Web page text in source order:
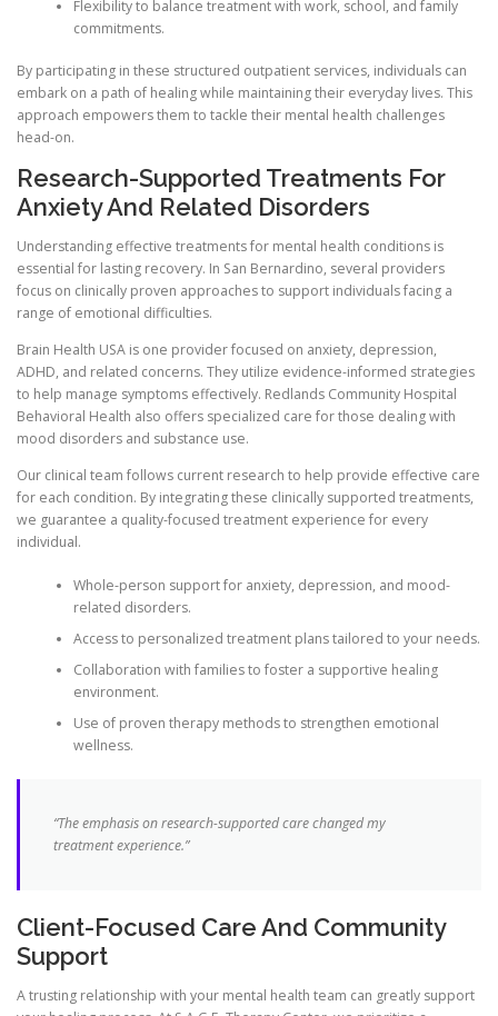
Flexibility to balance treatment with work, school, and family
commitments.
By participating in these structured outpatient services, individuals can
embark on a path of healing while maintaining their everyday lives. This
approach empowers them to tackle their mental health challenges
head-on.
Research-Supported Treatments For
Anxiety And Related Disorders
Understanding effective treatments for mental health conditions is
essential for lasting recovery. In San Bernardino, several providers
focus on clinically proven approaches to support individuals facing a
range of emotional difficulties.
Brain Health USA is one provider focused on anxiety, depression,
ADHD, and related concerns. They utilize evidence-informed strategies
to help manage symptoms effectively. Redlands Community Hospital
Behavioral Health also offers specialized care for those dealing with
mood disorders and substance use.
Our clinical team follows current research to help provide effective care
for each condition. By integrating these clinically supported treatments,
we guarantee a quality-focused treatment experience for every
individual.
Whole-person support for anxiety, depression, and mood-
related disorders.
Access to personalized treatment plans tailored to your needs.
Collaboration with families to foster a supportive healing
environment.
Use of proven therapy methods to strengthen emotional
wellness.
“The emphasis on research-supported care changed my
treatment experience.”
Client-Focused Care And Community
Support
A trusting relationship with your mental health team can greatly support